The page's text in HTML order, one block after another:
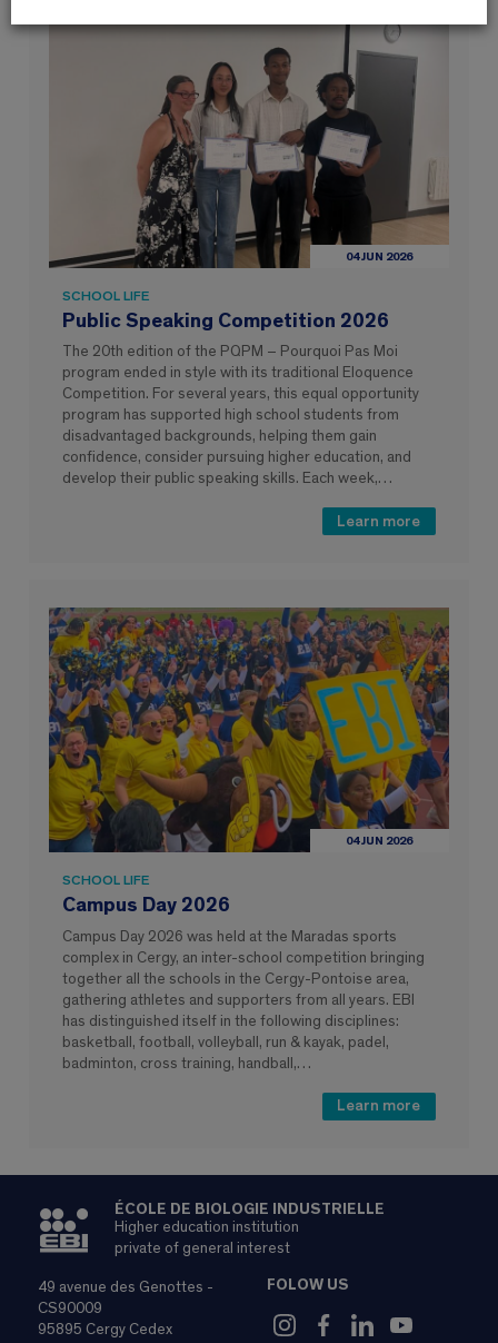
04 JUN 2026
SCHOOL LIFE
Public Speaking Competition 2026
The 20th edition of the PQPM – Pourquoi Pas Moi
program ended in style with its traditional Eloquence
Competition. For several years, this equal opportunity
program has supported high school students from
disadvantaged backgrounds, helping them gain
confidence, consider pursuing higher education, and
develop their public speaking skills. Each week,…
Learn more
04 JUN 2026
SCHOOL LIFE
Campus Day 2026
Campus Day 2026 was held at the Maradas sports
complex in Cergy, an inter-school competition bringing
together all the schools in the Cergy-Pontoise area,
gathering athletes and supporters from all years. EBI
has distinguished itself in the following disciplines:
basketball, football, volleyball, run & kayak, padel,
badminton, cross training, handball,…
Learn more
ÉCOLE DE BIOLOGIE INDUSTRIELLE
Higher education institution
private of general interest
49 avenue des Genottes -
CS90009
95895 Cergy Cedex
FOLOW US